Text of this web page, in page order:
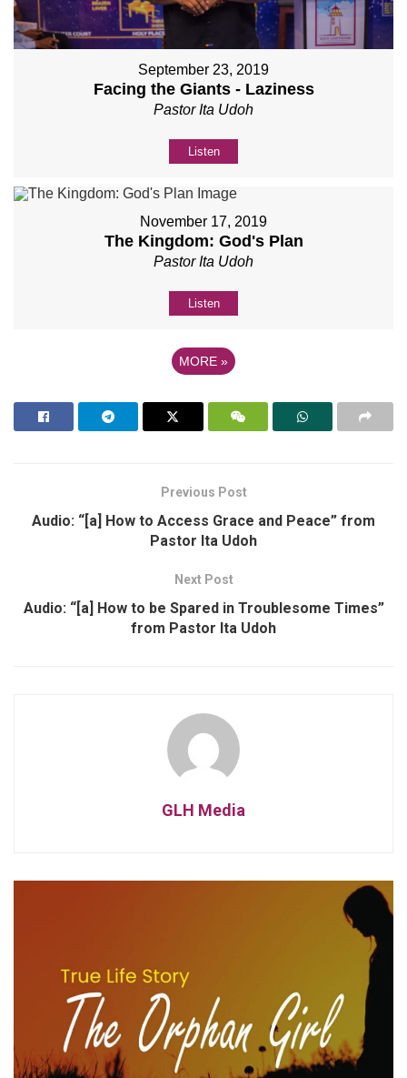
September 23, 2019
Facing the Giants - Laziness
Pastor Ita Udoh
Listen
November 17, 2019
The Kingdom: God's Plan
Pastor Ita Udoh
Listen
MORE »
Previous Post
Audio: “[a] How to Access Grace and Peace” from
Pastor Ita Udoh
Next Post
Audio: “[a] How to be Spared in Troublesome Times”
from Pastor Ita Udoh
GLH Media